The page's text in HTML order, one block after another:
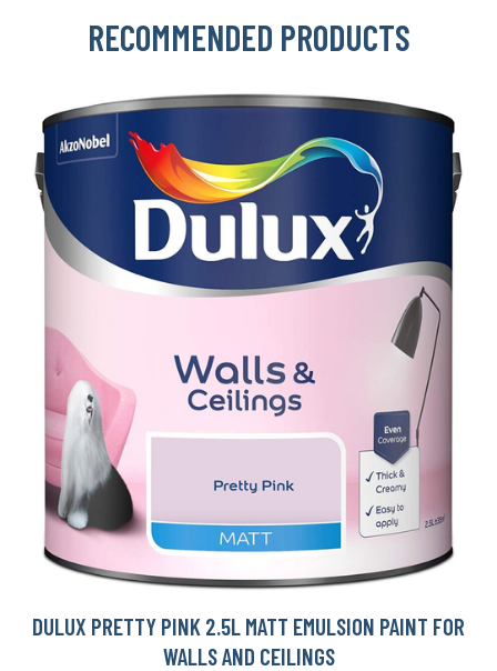
RECOMMENDED PRODUCTS
DULUX PRETTY PINK 2.5L MATT EMULSION PAINT FOR
WALLS AND CEILINGS